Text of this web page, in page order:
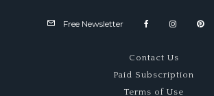
Free Newsletter
Contact Us
Paid Subscription
Terms of Use